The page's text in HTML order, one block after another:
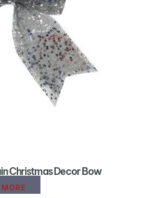
Christmas Decor Bow